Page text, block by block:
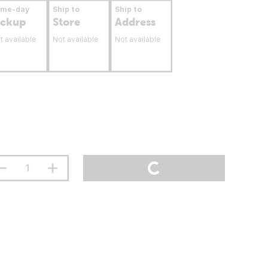
day
available
Ship to
Store
Not available
Ship to
Address
Not available